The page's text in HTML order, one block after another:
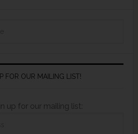
FOR OUR MAILING LIST!
up for our mailing list: